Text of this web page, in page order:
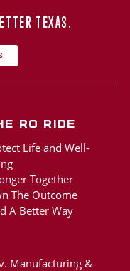
TEXAS.
Manufacturing &
RO Ride
Life and Well-
Together
The Outcome
A Better Way